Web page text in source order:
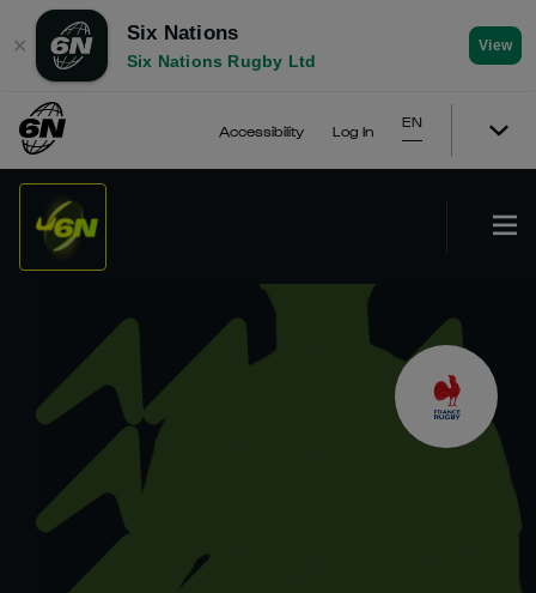
✕
Six Nations
Six Nations Rugby Ltd
View
Accessibility Log In
EN